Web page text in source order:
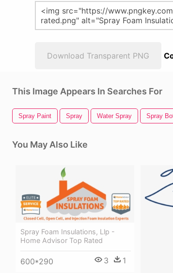
Download Transparent PNG
This Image Appears In Searches For
Spray Paint Spray Water Spray Spray
You May Also Like
Spray Foam Insulations, Llp -
Home Advisor Top Rated
600*290 3 1